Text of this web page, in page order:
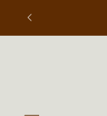
Skip to
content